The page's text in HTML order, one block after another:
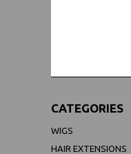
CATEGORIES
WIGS
HAIR EXTENSIONS